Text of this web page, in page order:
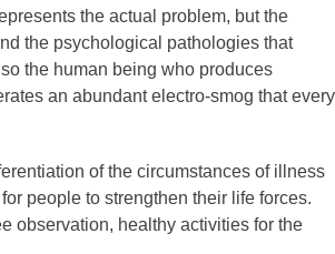
the actual problem, but the
the psychological pathologies that
the human being who produces
an abundant electro-smog that every
of the circumstances of illness
people to strengthen their life forces.
observation, healthy activities for the